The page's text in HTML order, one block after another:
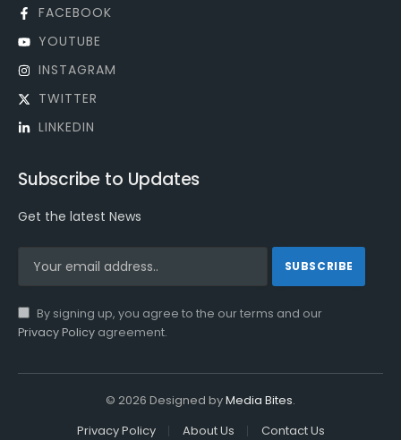
FACEBOOK
YOUTUBE
INSTAGRAM
TWITTER
LINKEDIN
Subscribe to Updates
Get the latest News
By signing up, you agree to the our terms and our
Privacy Policy agreement.
© 2026 Designed byMedia Bites.
Privacy Policy
About Us Contact Us